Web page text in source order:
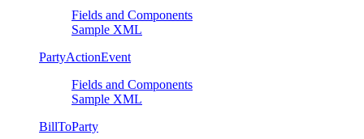
Fields and Components
Sample XML
PartyActionEvent
Fields and Components
Sample XML
BillToParty